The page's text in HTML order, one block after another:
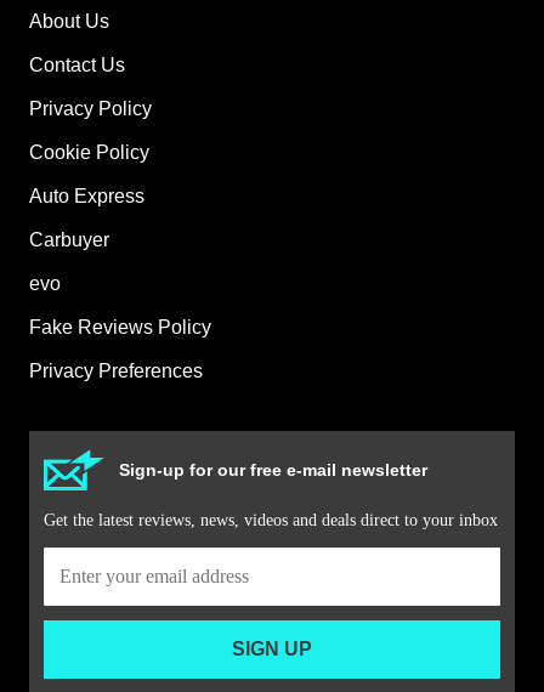
About Us
Contact Us
Privacy Policy
Cookie Policy
Auto Express
Carbuyer
evo
Fake Reviews Policy
Privacy Preferences
Sign-up for our free e-mail newsletter
Get the latest reviews, news, videos and deals direct to your inbox
SIGN UP